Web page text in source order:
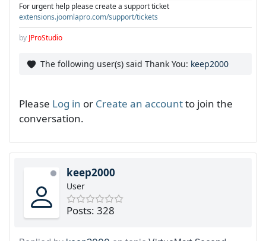
For urgent help please create a support ticket
extensions.joomlapro.com/support/tickets
by JProStudio
The following user(s) said Thank You: keep2000
Please Log in or Create an accountto join the
conversation.
keep2000
User
Posts: 328